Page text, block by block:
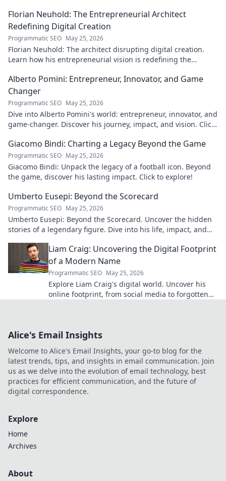
Florian Neuhold: The Entrepreneurial Architect
Redefining Digital Creation
Programmatic SEO May 25, 2026
Florian Neuhold: The architect disrupting digital creation.
Learn how his entrepreneurial vision is redefining the
Alberto Pomini: Entrepreneur, Innovator, and Game
Changer
Programmatic SEO May 25, 2026
Dive into Alberto Pomini's world: entrepreneur, innovator, and
game-changer. Discover his journey, impact, and vision. Click
Giacomo Bindi: Charting a Legacy Beyond the Game
Programmatic SEO May 25, 2026
Giacomo Bindi: Unpack the legacy of a football icon. Beyond
the game, discover his lasting impact. Click to explore!
Umberto Eusepi: Beyond the Scorecard
Programmatic SEO May 25, 2026
Umberto Eusepi: Beyond the Scorecard. Uncover the hidden
stories of a legendary figure. Dive into his life, impact, and
Liam Craig: Uncovering the Digital Footprint
of a Modern Name
Programmatic SEO May 25, 2026
Explore Liam Craig's digital world. Uncover his
online footprint, from social media to forgotten
Alice's Email Insights
Welcome to Alice's Email Insights, your go-to blog for the
latest trends, tips, and insights in email communication. Join
us as we delve into the evolution of email technology, best
practices for efficient communication, and the future of
digital correspondence.
Explore
Home
Archives
About